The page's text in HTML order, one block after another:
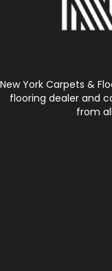
New York Carpets &
flooring dealer and
from